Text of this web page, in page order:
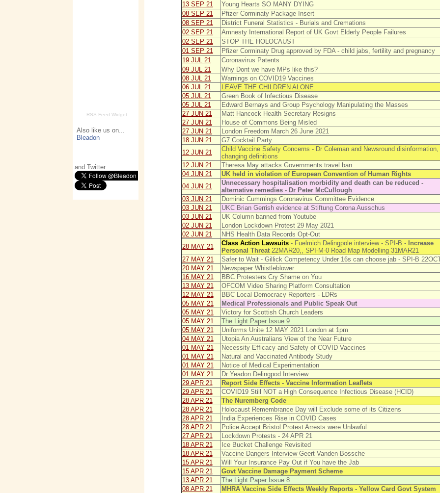
RSS Feed Widget
Also like us on...
Bleadon
and Twitter
13 SEP 21
Young Hearts SO MANY DYING
08 SEP 21
Pfizer Corminaty Package Insert
08 SEP 21
District Funeral Statistics - Burials and Cremations
02 SEP 21
Amnesty International Report of UK Govt Elderly People Failures
02 SEP 21
STOP THE HOLOCAUST
01 SEP 21
Pfizer Corminaty Drug approved by FDA - child jabs, fertility and pregnancy
19 JUL 21
Coronavirus Patents
09 JUL 21
Why Dont we have MPs like this?
08 JUL 21
Warnings on COVID19 Vaccines
06 JUL 21
LEAVE THE CHILDREN ALONE
05 JUL 21
Green Book of Infectious Disease
05 JUL 21
Edward Bernays and Group Psychology Manipulating the Masses
27 JUN 21
Matt Hancock Health Secretary Resigns
27 JUN 21
House of Commons Being Misled
27 JUN 21
London Freedom March 26 June 2021
18 JUN 21
G7 Cocktail Party
12 JUN 21
Child Vaccine Safety Concerns - Dr Coleman and Newsround disinformation,
changing definitions
12 JUN 21
Theresa May attacks Governments travel ban
04 JUN 21
UK held in violation of European Convention of Human Rights
04 JUN 21
Unnecessary hospitalisation morbidity and death can be reduced -
alternative remedies - Dr Peter McCullough
03 JUN 21
Dominic Cummings Coronavirus Committee Evidence
03 JUN 21
UKC Brian Gerrish evidence at Stiftung Corona Ausschus
03 JUN 21
UK Column banned from Youtube
02 JUN 21
London Lockdown Protest 29 May 2021
02 JUN 21
NHS Health Data Records Opt-Out
28 MAY 21
Class Action Lawsuits- Fuelmich Delingpole interview - SPI-B -
Increase
Personal Threat22MAR20,, SPI-M-0 Road Map Modelling 31MAR21
27 MAY 21
Safer to Wait - Gillick Competency Under 16s can choose jab - SPI-B
20 MAY 21
Newspaper Whistleblower
16 MAY 21
BBC Protesters Cry Shame on You
13 MAY 21
OFCOM Video Sharing Platform Consultation
12 MAY 21
BBC Local Democracy Reporters - LDRs
05 MAY 21
Medical Professionals and Public Speak Out
05 MAY 21
Victory for Scottish Church Leaders
05 MAY 21
The Light Paper Issue 9
05 MAY 21
Uniforms Unite 12 MAY 2021 London at 1pm
04 MAY 21
Utopia An Australians View of the Near Future
01 MAY 21
Necessity Efficacy and Safety of COVID Vaccines
01 MAY 21
Natural and Vaccinated Antibody Study
01 MAY 21
Notice of Medical Experimentation
01 MAY 21
Dr Yeadon Delingpod Interview
29 APR 21
Report Side Effects - Vaccine Information Leaflets
29 APR 21
COVID19 Still NOT a High Consequence Infectious Disease (HCID)
28 APR 21
The Nuremberg Code
28 APR 21
Holocaust Remembrance Day will Exclude some of its Citizens
28 APR 21
India Experiences Rise in COVID Cases
28 APR 21
Police Accept Bristol Protest Arrests were Unlawful
27 APR 21
Lockdown Protests - 24 APR 21
18 APR 21
Ice Bucket Challenge Revisited
18 APR 21
Vaccine Dangers Interview Geert Vanden Bossche
15 APR 21
Will Your Insurance Pay Out if You have the Jab
15 APR 21
Govt Vaccine Damage Payment Scheme
13 APR 21
The Light Paper Issue 8
08 APR 21
MHRA Vaccine Side Effects Weekly Reports - Yellow Card Govt System